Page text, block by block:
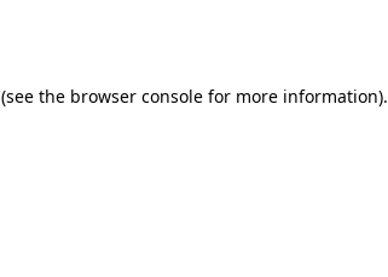
(see the browser console for more information).